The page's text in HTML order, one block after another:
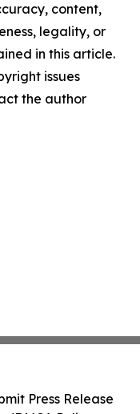
content,
legality, or
in this article.
issues
the author
Press Release